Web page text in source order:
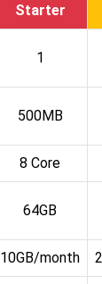
Starter
1
500MB
8 Core
64GB
10GB/month